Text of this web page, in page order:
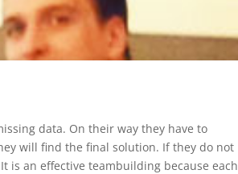
data. On their way they have to
will find the final solution. If they do not
is an effective teambuilding because each